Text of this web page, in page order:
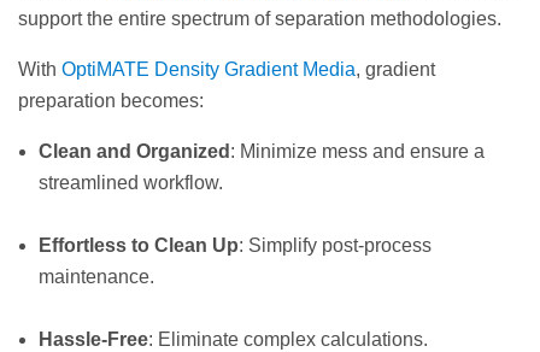
support the entire spectrum of separation methodologies.
With OptiMATE Density Gradient Media, gradient
preparation becomes:
Clean and Organized : Minimize mess and ensure a
streamlined workflow.
Effortless to Clean Up: Simplify post-process
maintenance.
Hassle-Free: Eliminate complex calculations.